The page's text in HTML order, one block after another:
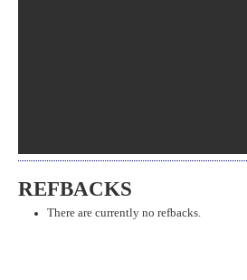
REFBACKS
There are currently no refbacks.